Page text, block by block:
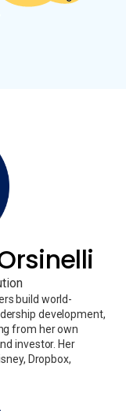
build world-
development,
from her own
investor. Her
Dropbox,